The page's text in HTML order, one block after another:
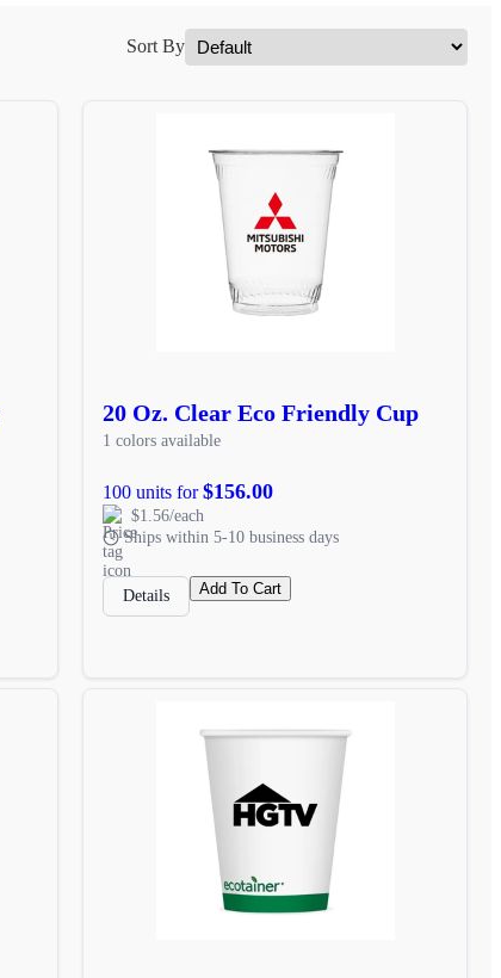
Sort By
20 Oz. Clear Eco Friendly Cup
1 colors available
100 units for$156.00
$1.56/each
Ships within 5-10 business days
Details Add To Cart